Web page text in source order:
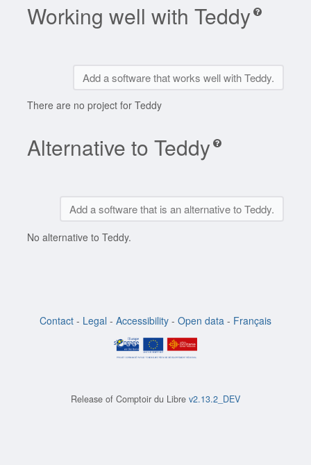
Working well with Teddy
Add a software that works well with Teddy.
There are no project for Teddy
Alternative to Teddy
Add a software that is an alternative to Teddy.
No alternative to Teddy.
Contact - Legal - Accessibility - Open data - Français
Release of Comptoir du Libre v2.13.2_DEV